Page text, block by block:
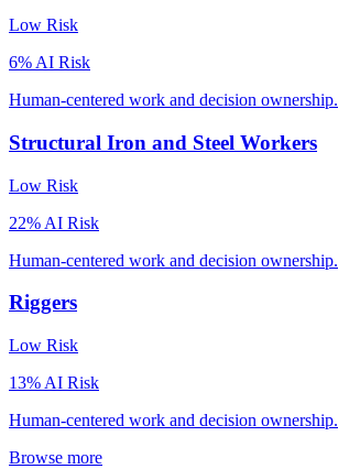
Low Risk
6% AI Risk
Human-centered work and decision ownership.
Structural Iron and Steel Workers
Low Risk
22% AI Risk
Human-centered work and decision ownership.
Riggers
Low Risk
13% AI Risk
Human-centered work and decision ownership.
Browse more